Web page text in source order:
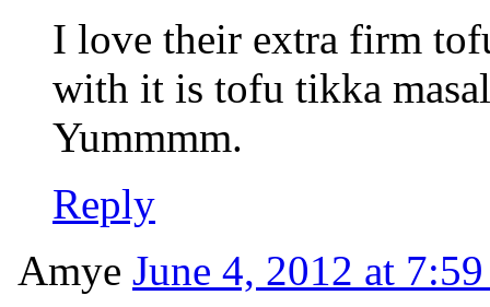
I love their extra firm
with it is tofu tikka
Yummmm.
Reply
Amye June 4, 2012 at